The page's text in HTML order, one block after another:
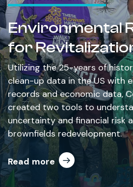
Environmental
for
Utilizing the 25-years of
clean-up data in the US with
records and economic data,
created two tools to
uncertainty and financial risk
brownfields redevelopment.
Read more